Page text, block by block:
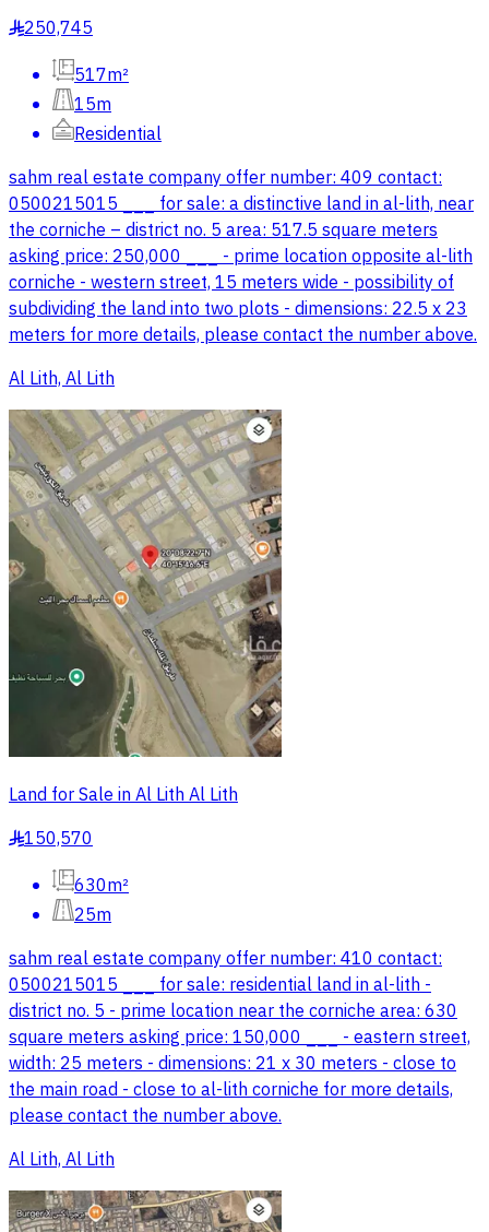
§250,745
517m²
15m
Residential
sahm real estate company offer number: 409 contact:
0500215015 ___ for sale: a distinctive land in al-lith, near
the corniche – district no. 5 area: 517.5 square meters
asking price: 250,000 ___ - prime location opposite al-lith
corniche - western street, 15 meters wide - possibility of
subdividing the land into two plots - dimensions: 22.5 x 23
meters for more details, please contact the number above.
Al Lith, Al Lith
Land for Sale in Al Lith Al Lith
§150,570
630m²
25m
sahm real estate company offer number: 410 contact:
0500215015 ___ for sale: residential land in al-lith -
district no. 5 - prime location near the corniche area: 630
square meters asking price: 150,000 ___ - eastern street,
width: 25 meters - dimensions: 21 x 30 meters - close to
the main road - close to al-lith corniche for more details,
please contact the number above.
Al Lith, Al Lith